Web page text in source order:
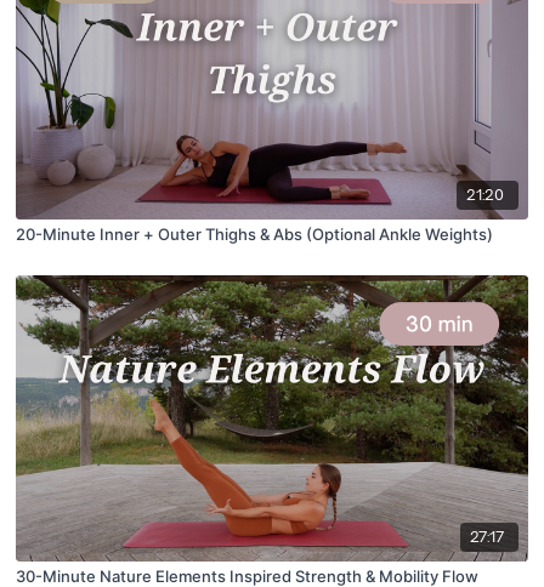
21:20
20-Minute Inner + Outer Thighs & Abs (Optional Ankle Weights)
27:17
30-Minute Nature Elements Inspired Strength & Mobility Flow